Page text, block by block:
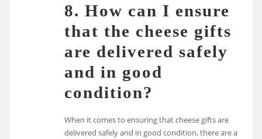
8. How can I ensure
that the cheese gifts
are delivered safely
and in good
condition?
When it comes to ensuring that cheese gifts are
delivered safely and in good condition, there are a